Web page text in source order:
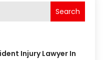
Search
Injury Lawyer In